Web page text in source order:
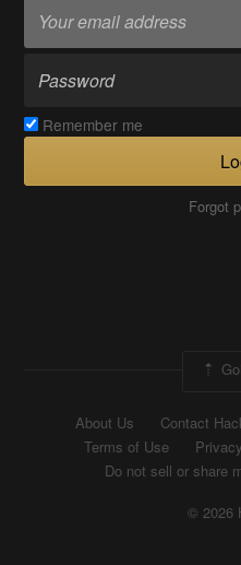
Remember me
Forgot
About Us Contact
Terms of Use
Do not sell or share
© 2026